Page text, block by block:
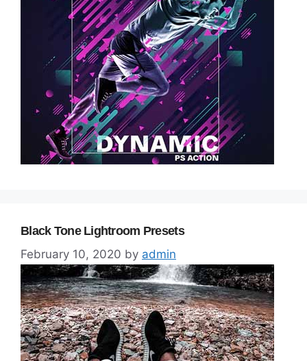
Black Tone Lightroom Presets
February 10, 2020 by admin